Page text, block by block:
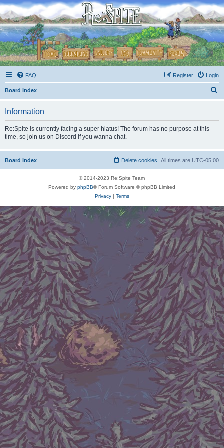
FAQ Login
Register
Board index
Information
Re:Spite is currently facing a super hiatus! The forum has no purpose at this
time, so join us on Discord if you wanna chat.
Board index All times are UTC-05:00
Delete cookies
© 2014-2023 Re:Spite Team
Powered by phpBB® Forum Software © phpBB Limited
Privacy| Terms